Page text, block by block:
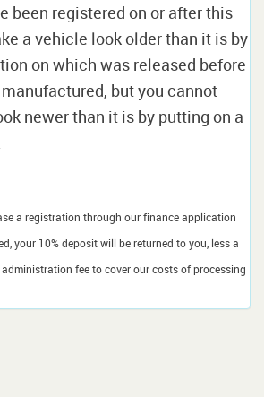
been registered on or after this
a vehicle look older than it is by
on which was released before
but you cannot
newer than it is by putting on a
a registration through our finance application
your 10% deposit will be returned to you, less a
fee to cover our costs of processing